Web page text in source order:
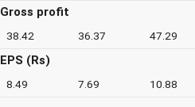
Gross profit
38.42 36.37 47.29
EPS (Rs)
8.49 7.69 10.88